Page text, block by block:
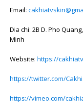
Email:
Dia chi: 2B D. Pho
Minh
Website: https://
https://twitter.com/
https://vimeo.com/